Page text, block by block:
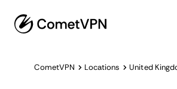
CometVPN Locations United